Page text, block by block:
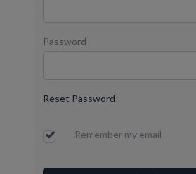
Password
Reset Password
Remember my email